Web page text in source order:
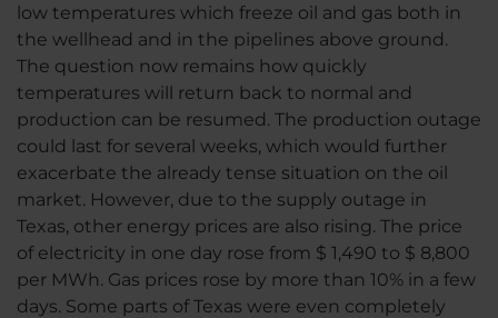
low temperatures which freeze oil and gas both in
the wellhead and in the pipelines above ground.
The question now remains how quickly
temperatures will return back to normal and
production can be resumed. The production outage
could last for several weeks, which would further
exacerbate the already tense situation on the oil
market. However, due to the supply outage in
Texas, other energy prices are also rising. The price
of electricity in one day rose from $ 1,490 to $ 8,800
per MWh. Gas prices rose by more than 10% in a few
days. Some parts of Texas were even completely